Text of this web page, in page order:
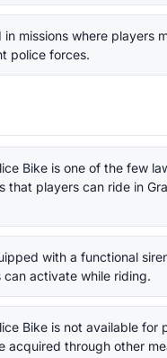
in missions where players
police forces.
Bike is one of the few
that players can ride in
with a functional
can activate while riding.
Bike is not available for
acquired through other